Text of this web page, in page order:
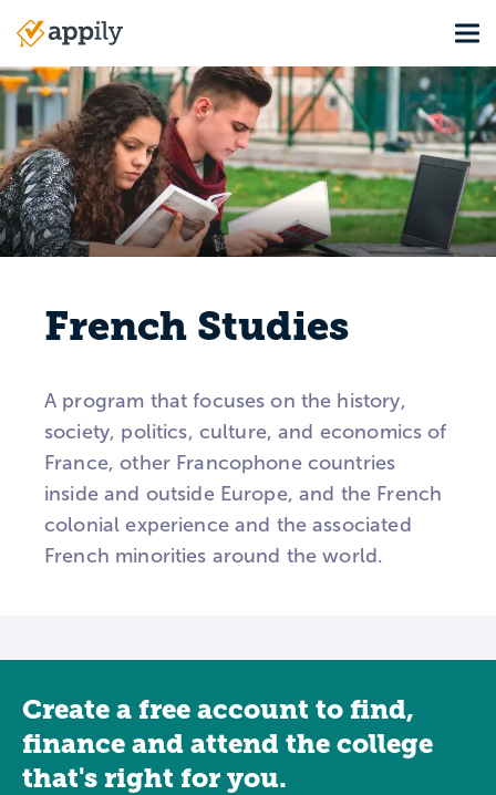
content
Main
navigation
French Studies
A program that focuses on the history,
society, politics, culture, and economics of
France, other Francophone countries
inside and outside Europe, and the French
colonial experience and the associated
French minorities around the world.
Create a free account to find,
finance and attend the college
that's right for you.